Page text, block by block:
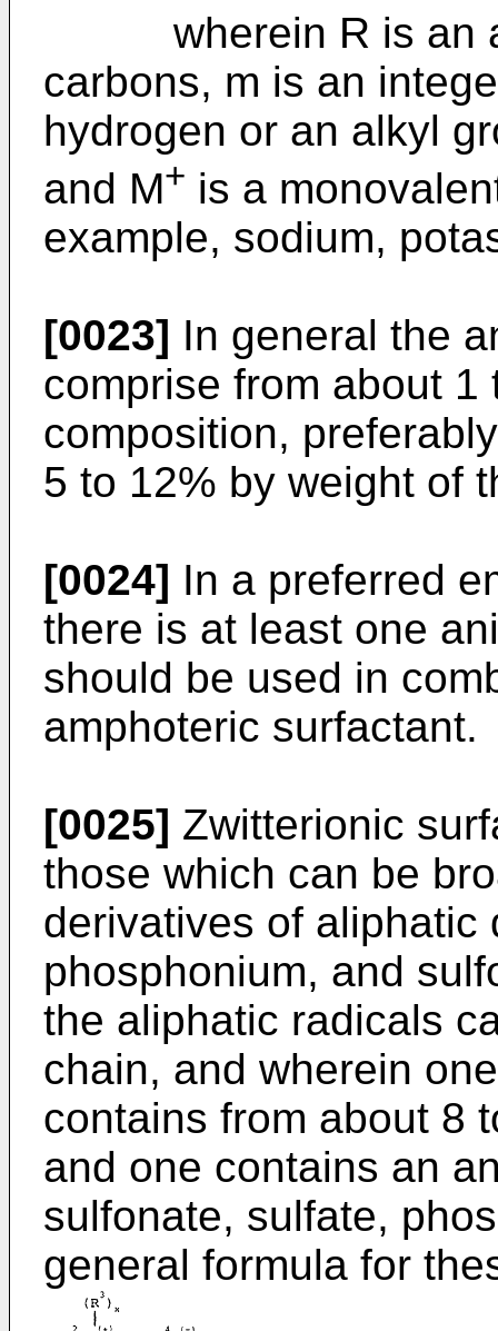
wherein R is an
carbons, m is an
hydrogen or an alkyl
and M+ is a
example, sodium,
[0023] In general the
comprise from about
composition,
5 to 12% by weight of
[0024] In a preferred
there is at least one
should be used in
amphoteric surfactant.
[0025] Zwitterionic
those which can be
derivatives of aliphatic
phosphonium, and
the aliphatic radicals
chain, and wherein
contains from about 8
and one contains an
sulfonate, sulfate,
general formula for